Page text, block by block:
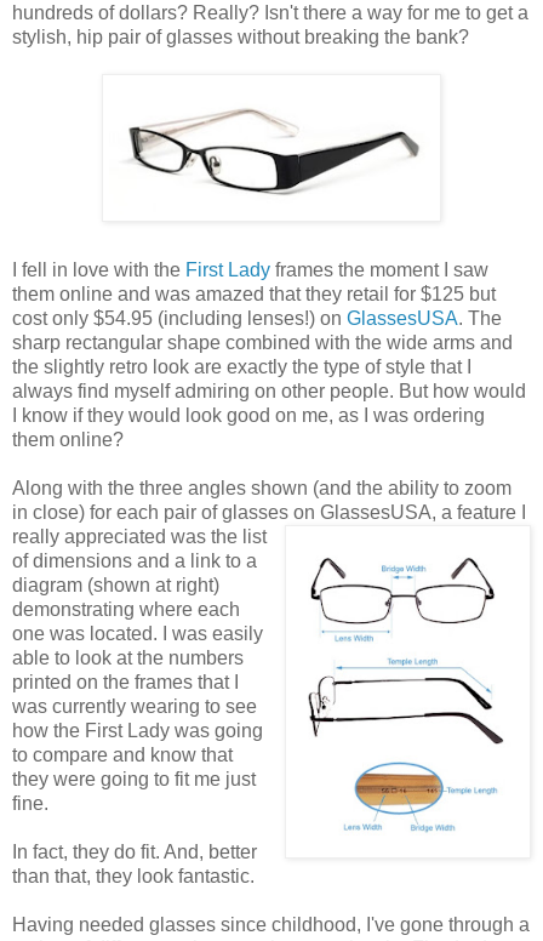
hundreds of dollars? Really? Isn't there a way for me to get a
stylish, hip pair of glasses without breaking the bank?
I fell in love with the First Lady frames the moment I saw
them online and was amazed that they retail for $125 but
cost only $54.95 (including lenses!) on GlassesUSA. The
sharp rectangular shape combined with the wide arms and
the slightly retro look are exactly the type of style that I
always find myself admiring on other people. But how would
I know if they would look good on me, as I was ordering
them online?
Along with the three angles shown (and the ability to zoom
in close) for each pair of glasses on GlassesUSA, a feature I
really appreciated was the list
of dimensions and a link to a
diagram (shown at right)
demonstrating where each
one was located. I was easily
able to look at the numbers
printed on the frames that I
was currently wearing to see
how the First Lady was going
to compare and know that
they were going to fit me just
fine.
In fact, they do fit. And, better
than that, they look fantastic.
Having needed glasses since childhood, I've gone through a